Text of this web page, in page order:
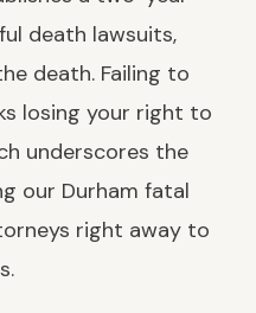
death lawsuits,
death. Failing to
losing your right to
underscores the
our Durham fatal
right away to